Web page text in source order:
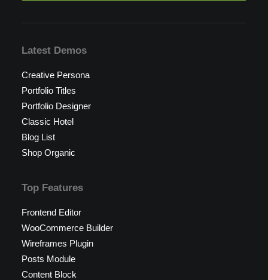
Latest Demos
Creative Persona
Portfolio Titles
Portfolio Designer
Classic Hotel
Blog List
Shop Organic
Top Features
Frontend Editor
WooCommerce Builder
Wireframes Plugin
Posts Module
Content Block